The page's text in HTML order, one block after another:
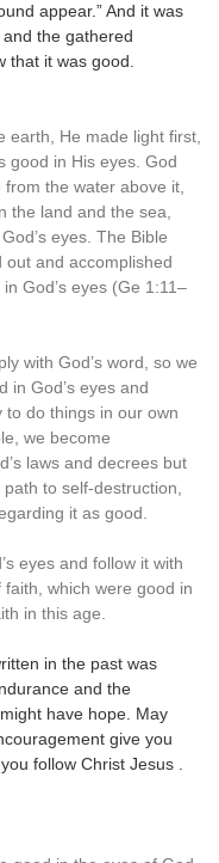
appear.” And it was
the gathered
that it was good.
earth, He made light first,
good in His eyes. God
the water above it,
the land and the sea,
eyes. The Bible
and accomplished
God’s eyes (Ge 1:11–
with God’s word, so we
in God’s eyes and
to do things in our own
we become
laws and decrees but
to self-destruction,
it as good.
eyes and follow it with
which were good in
in this age.
in the past was
and the
have hope. May
give you
follow Christ Jesus .